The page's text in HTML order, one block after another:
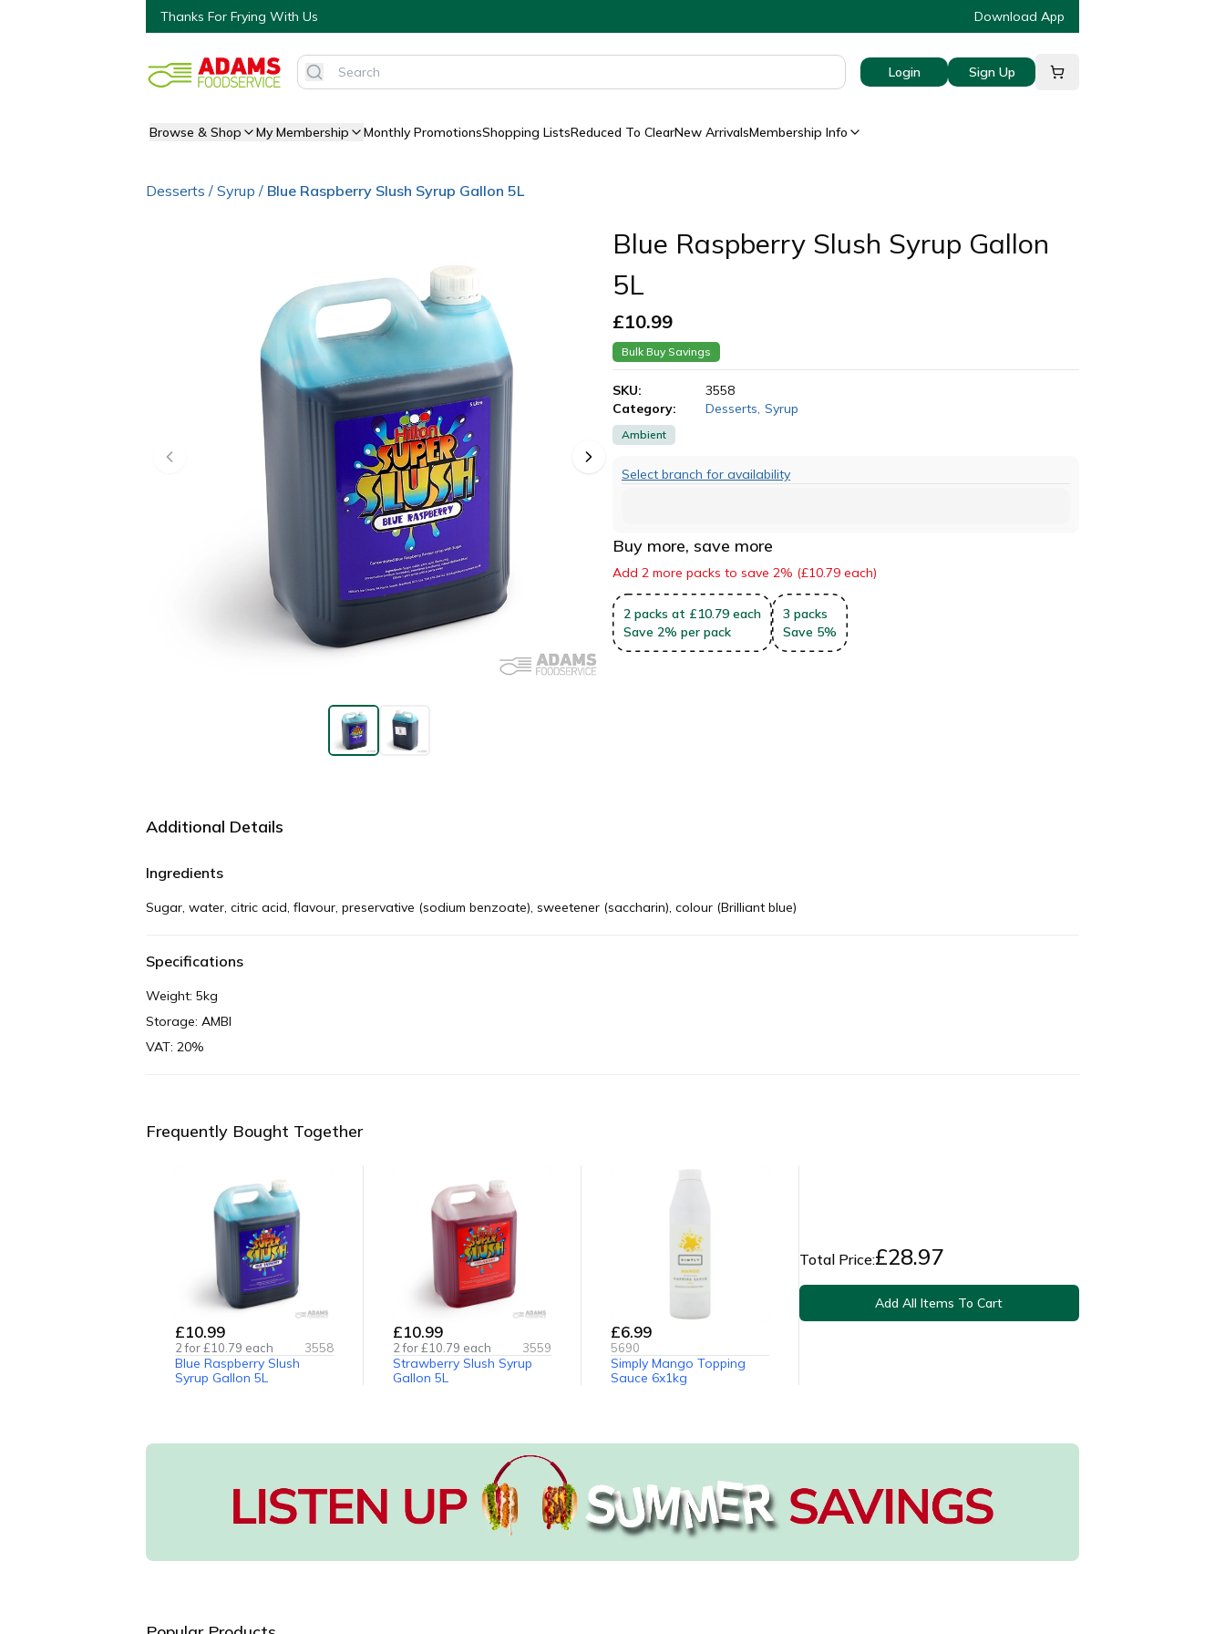
Thanks For Frying With Us Download App
Login Sign Up
Browse & Shop My Membership Monthly PromotionsShopping ListsReduced To ClearNew ArrivalsMembership Info
Desserts / Syrup / Blue Raspberry Slush Syrup Gallon 5L
Blue Raspberry Slush Syrup Gallon
5L
£10.99
Bulk Buy Savings
SKU:
3558
Category:
Desserts Syrup
Ambient
Select branch for availability
Buy more, save more
Add 2 more packs to save 2% (£10.79 each)
2 packs at £10.79 each
Save 2% per pack
3 packs
Save 5%
Additional Details
Ingredients
Sugar, water, citric acid, flavour, preservative (sodium benzoate), sweetener (saccharin), colour (Brilliant blue)
Specifications
Weight: 5kg
Storage: AMBI
VAT: 20%
Frequently Bought Together
£10.99
2for £10.79 each 3558
Blue Raspberry Slush
Syrup Gallon 5L
£10.99
2for £10.79 each 3559
Strawberry Slush Syrup
Gallon 5L
£6.99
5690
Simply Mango Topping
Sauce 6x1kg
Total Price:£28.97
Add All Items To Cart